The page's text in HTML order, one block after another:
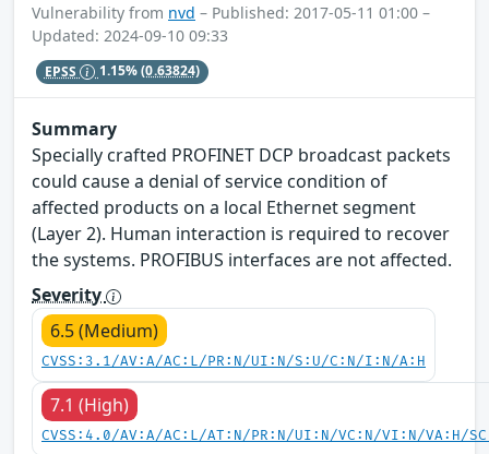
Vulnerability from nvd – Published: 2017-05-11 01:00 –
Updated: 2024-09-10 09:33
EPSS 1.15%(0.63824)
Summary
Specially crafted PROFINET DCP broadcast packets
could cause a denial of service condition of
affected products on a local Ethernet segment
(Layer 2). Human interaction is required to recover
the systems. PROFIBUS interfaces are not affected.
Severity
6.5 (Medium)
CVSS:3.1/AV:A/AC:L/PR:N/UI:N/S:U/C:N/I:N/A:H
7.1 (High)
CVSS:4.0/AV:A/AC:L/AT:N/PR:N/UI:N/VC:N/VI:N/VA:H/